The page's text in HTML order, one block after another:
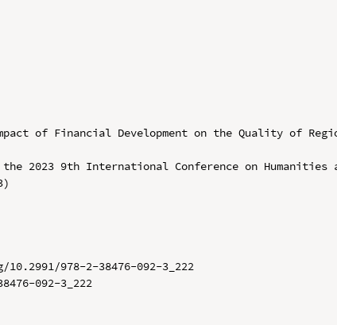
of Financial Development on the Quality of
2023 9th International Conference on Humanities
978-2-38476-092-3_222
092-3_222